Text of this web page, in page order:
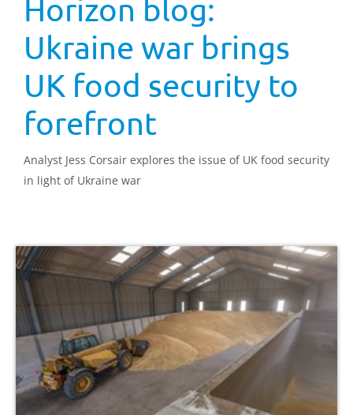
Horizon blog:
Ukraine war brings
UK food security to
forefront
Analyst Jess Corsair explores the issue of UK food security
in light of Ukraine war